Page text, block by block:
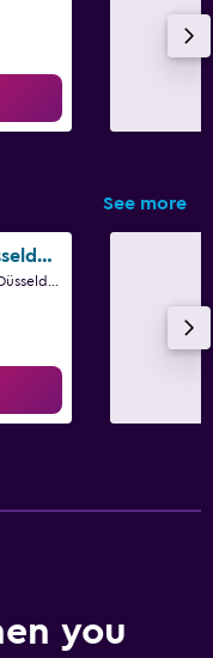
See more
Garner Hotel Dusseldorf - Main Station by IHG
you